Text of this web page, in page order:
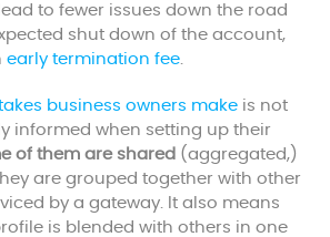
to fewer issues down the road
shut down of the account,
early termination fee
business owners make is not
informed when setting up their
of them are shared (aggregated,)
are grouped together with other
by a gateway. It also means
is blended with others in one